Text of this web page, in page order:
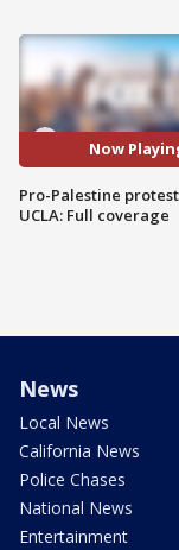
Now
Pro-Palestine
UCLA: Full coverage
News
Local News
California News
Police Chases
National News
Entertainment